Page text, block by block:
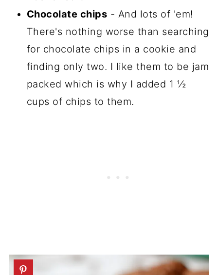
Chocolate chips - And lots of 'em!
There's nothing worse than searching
for chocolate chips in a cookie and
finding only two. I like them to be jam
packed which is why I added 1 ½
cups of chips to them.